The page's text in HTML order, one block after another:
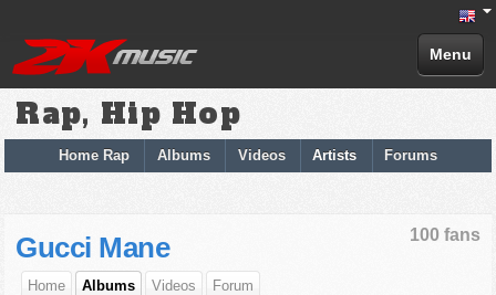
Menu
Rap, Hip Hop
Home Rap Albums Videos Artists Forums
100 fans
Gucci Mane
Home Albums Videos Forum